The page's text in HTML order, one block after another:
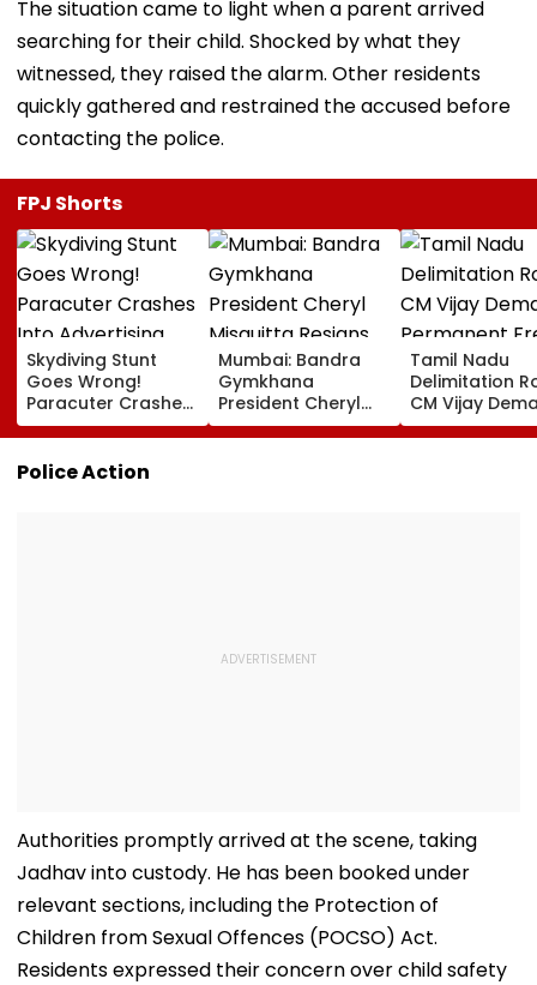
The situation came to light when a parent arrived
searching for their child. Shocked by what they
witnessed, they raised the alarm. Other residents
quickly gathered and restrained the accused before
contacting the police.
FPJ Shorts
Skydiving Stunt
Goes Wrong!
Paracuter Crashes
Into Advertising
Boards Before Go
Ahead Eagles Vs
Mumbai: Bandra
Gymkhana
President Cheryl
Misquitta Resigns
Ahead Of EGM On
Tamil Nadu
Delimitation
CM Vijay
Permanent
On Lok Sabha
Police Action
Authorities promptly arrived at the scene, taking
Jadhav into custody. He has been booked under
relevant sections, including the Protection of
Children from Sexual Offences (POCSO) Act.
Residents expressed their concern over child safety